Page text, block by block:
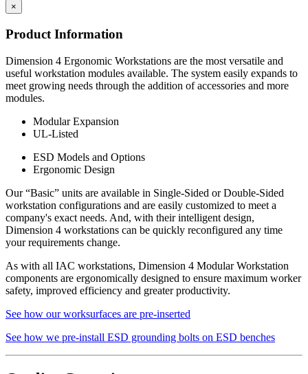
×
Product Information
Dimension 4 Ergonomic Workstations are the most versatile and
useful workstation modules available. The system easily expands to
meet growing needs through the addition of accessories and more
modules.
Modular Expansion
UL-Listed
ESD Models and Options
Ergonomic Design
Our “Basic” units are available in Single-Sided or Double-Sided
workstation configurations and are easily customized to meet a
company's exact needs. And, with their intelligent design,
Dimension 4 workstations can be quickly reconfigured any time
your requirements change.
As with all IAC workstations, Dimension 4 Modular Workstation
components are ergonomically designed to ensure maximum worker
safety, improved efficiency and greater productivity.
See how our worksurfaces are pre-inserted
See how we pre-install ESD grounding bolts on ESD benches